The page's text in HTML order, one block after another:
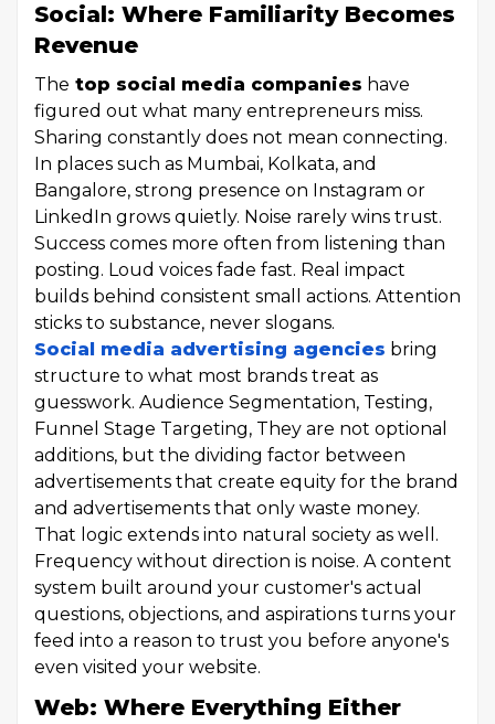
Social: Where Familiarity Becomes
Revenue
The top social media companies have
figured out what many entrepreneurs miss.
Sharing constantly does not mean connecting.
In places such as Mumbai, Kolkata, and
Bangalore, strong presence on Instagram or
LinkedIn grows quietly. Noise rarely wins trust.
Success comes more often from listening than
posting. Loud voices fade fast. Real impact
builds behind consistent small actions. Attention
sticks to substance, never slogans.
Social media advertising agencies bring
structure to what most brands treat as
guesswork. Audience Segmentation, Testing,
Funnel Stage Targeting, They are not optional
additions, but the dividing factor between
advertisements that create equity for the brand
and advertisements that only waste money.
That logic extends into natural society as well.
Frequency without direction is noise. A content
system built around your customer's actual
questions, objections, and aspirations turns your
feed into a reason to trust you before anyone's
even visited your website.
Web: Where Everything Either